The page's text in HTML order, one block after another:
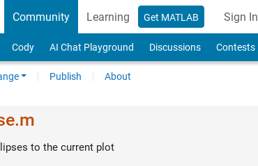
Community Learning Get MATLAB Sign In
Cody AI Chat Playground Discussions Contests
Publish About
to the current plot